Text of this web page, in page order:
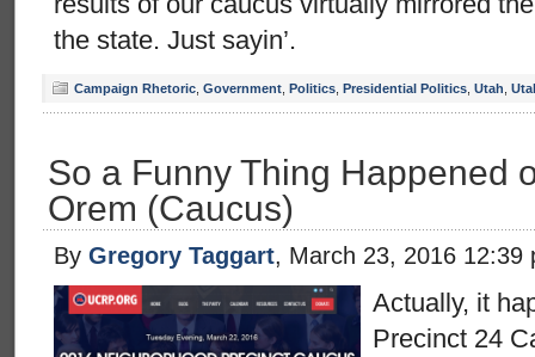
the state. Just sayin’.
Campaign Rhetoric Government Politics Presidential Politics Utah
So a Funny Thing Happened
Orem (Caucus)
By Gregory Taggart, March 23, 2016 12:39
Actually, it
Precinct 24